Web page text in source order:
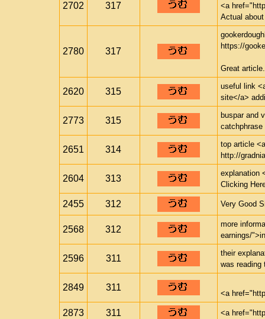
2702 317
<a
Actual
2780 317
https://
Great article.
2620 315
useful link
site</a>
2773 315
buspar and
2651 314
top article
http://
2604 313
explanation
Clicking
2455 312 Very Good
2568 312
more
earnings/
2596 311
their
was reading
2849 311
<a
2873 311 <a